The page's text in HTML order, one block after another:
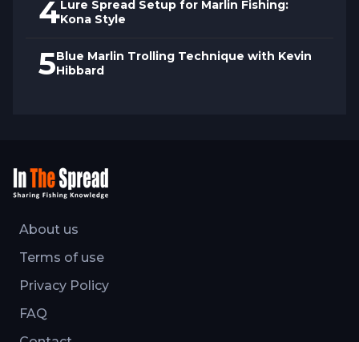
4Lure Spread Setup for Marlin Fishing:
Kona Style
5Blue Marlin Trolling Technique with Kevin
Hibbard
About us
Terms of use
Privacy Policy
FAQ